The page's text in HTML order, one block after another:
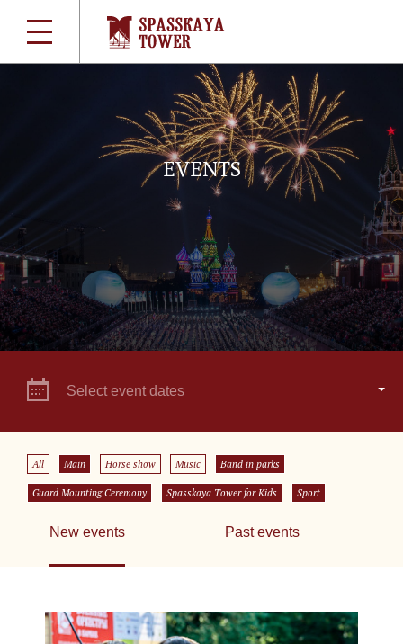
EVENTS
Select event dates
All Main Horse show Music Band in parks
Guard Mounting Ceremony Spasskaya Tower for Kids Sport
New events Past events